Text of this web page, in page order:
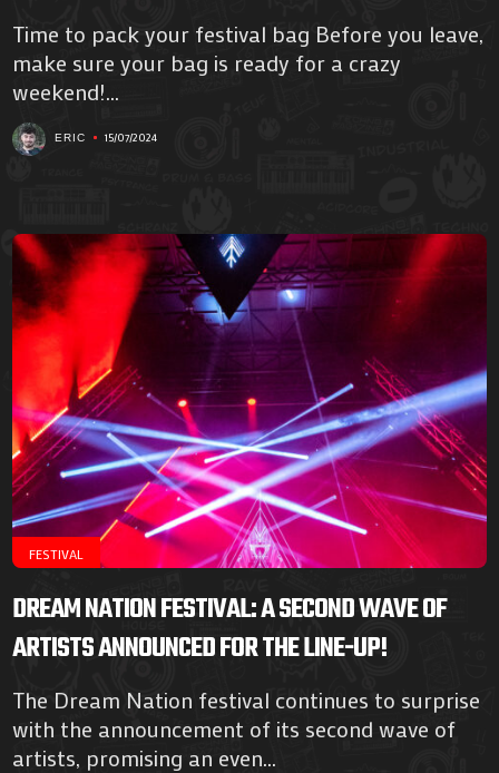
Time to pack your festival bag Before you leave,
make sure your bag is ready for a crazy
weekend!...
ERIC 15/07/2024
FESTIVAL
DREAM NATION FESTIVAL: A SECOND WAVE OF
ARTISTS ANNOUNCED FOR THE LINE-UP!
The Dream Nation festival continues to surprise
with the announcement of its second wave of
artists, promising an even...